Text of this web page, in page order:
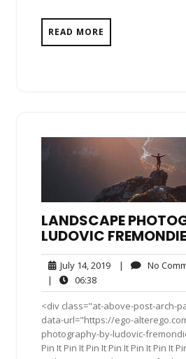
READ MORE
LANDSCAPE
LUDOVIC
July 14, 2019July
2019
| No
|
06:3806:38
<div class="at-above-post-arch-
data-url="https://ego-
photography-by-ludovic-
Pin It Pin It Pin It Pin It Pin It Pin It